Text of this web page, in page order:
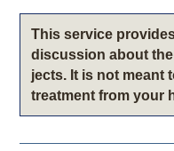
This service
dis­cus­sion about
jects. It is not meant
treatment from your